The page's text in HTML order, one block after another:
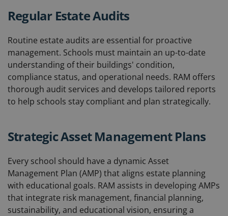
Regular Estate Audits
Routine estate audits are essential for proactive
management. Schools must maintain an up-to-date
understanding of their buildings' condition,
compliance status, and operational needs. RAM offers
thorough audit services and develops tailored reports
to help schools stay compliant and plan strategically.
Strategic Asset Management Plans
Every school should have a dynamic Asset
Management Plan (AMP) that aligns estate planning
with educational goals. RAM assists in developing AMPs
that integrate risk management, financial planning,
sustainability, and educational vision, ensuring a